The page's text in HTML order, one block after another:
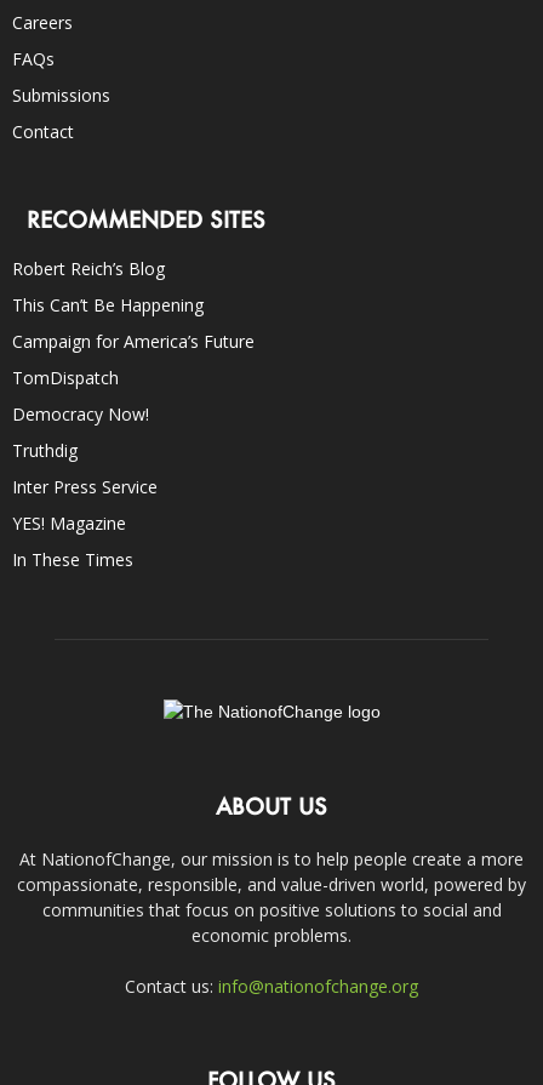
Careers
FAQs
Submissions
Contact
RECOMMENDED SITES
Robert Reich’s Blog
This Can’t Be Happening
Campaign for America’s Future
TomDispatch
Democracy Now!
Truthdig
Inter Press Service
YES! Magazine
In These Times
ABOUT US
At NationofChange, our mission is to help people create a more
compassionate, responsible, and value-driven world, powered by
communities that focus on positive solutions to social and
economic problems.
Contact us: info@nationofchange.org